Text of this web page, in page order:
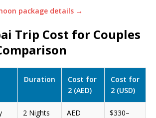
package details →
Trip Cost for Couples
Duration
Cost for
2 (AED)
Cost for
2 (USD)
2 Nights
AED
$330–